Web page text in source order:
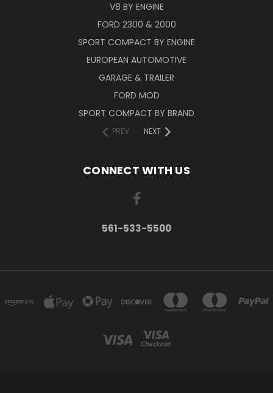
V8 BY ENGINE
FORD 2300 & 2000
SPORT COMPACT BY ENGINE
EUROPEAN AUTOMOTIVE
GARAGE & TRAILER
FORD MOD
SPORT COMPACT BY BRAND
PREV NEXT
CONNECT WITH US
561-533-5500